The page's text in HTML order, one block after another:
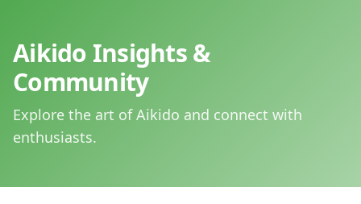
Aikido Insights &
Community
Explore the art of Aikido and connect with
enthusiasts.